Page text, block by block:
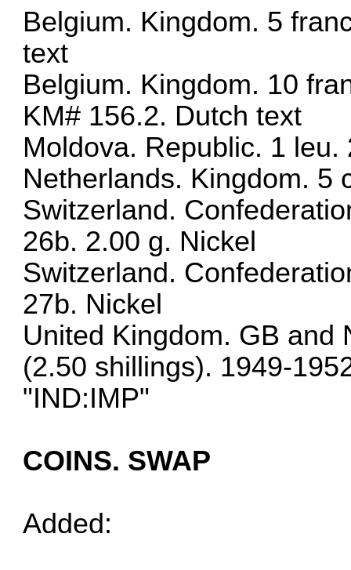
Belgium. Kingdom. 5
text
Belgium. Kingdom. 10
KM# 156.2. Dutch text
Moldova. Republic. 1 leu.
Netherlands. Kingdom. 5
Switzerland.
26b. 2.00 g. Nickel
Switzerland.
27b. Nickel
United Kingdom. GB and
(2.50 shillings). 1949-
"IND:IMP"
COINS. SWAP
Added: